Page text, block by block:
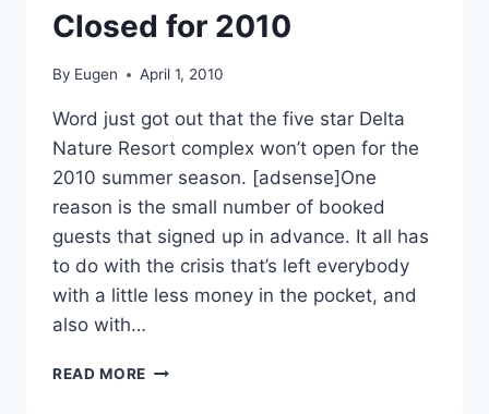
Closed for 2010
By Eugen April 1, 2010
Word just got out that the five star Delta
Nature Resort complex won’t open for the
2010 summer season. [adsense]One
reason is the small number of booked
guests that signed up in advance. It all has
to do with the crisis that’s left everybody
with a little less money in the pocket, and
also with…
READ MORE DELTA